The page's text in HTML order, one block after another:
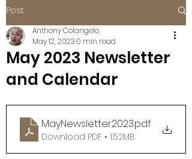
Post
May 2023 Newsletter
and Calendar
Anthony Colangelo
May 12, 2023 0 min read
MayNewsletter2023.pdf
Download PDF • 1.52MB